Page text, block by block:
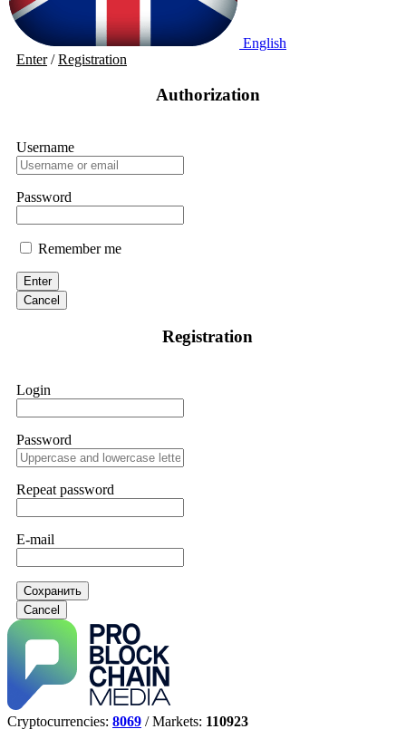
English
Enter/Registration
Authorization
Username
Password
Remember me
Enter
Cancel
Registration
Login
Password
Repeat password
E-mail
Сохранить
Cancel
Cryptocurrencies: 8069 / Markets: 110923